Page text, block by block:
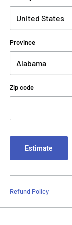
Province
Zip code
Estimate
Refund Policy